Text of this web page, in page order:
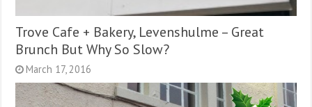
Trove Cafe + Bakery, Levenshulme – Great
Brunch But Why So Slow?
March 17, 2016